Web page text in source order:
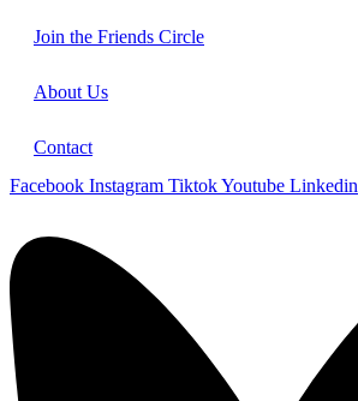
Join the Friends Circle
About Us
Contact
Facebook Instagram TiktokYoutube Linkedin